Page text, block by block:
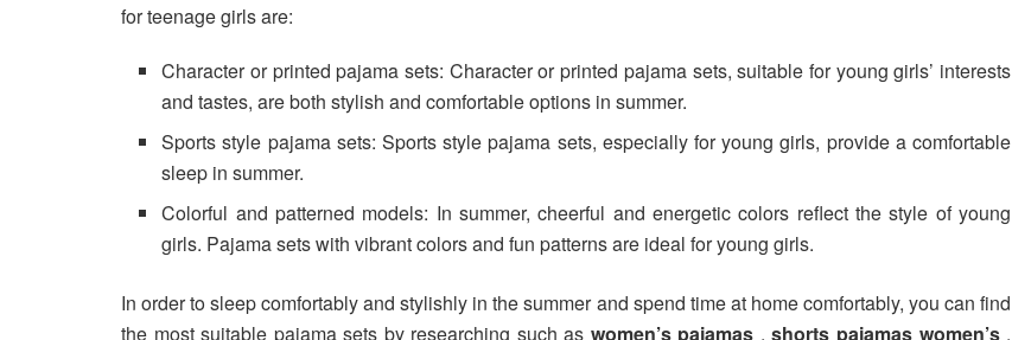
for teenage girls are:
Character or printed pajama sets: Character or printed pajama sets, suitable for young girls’ interests
and tastes, are both stylish and comfortable options in summer.
Sports style pajama sets: Sports style pajama sets, especially for young girls, provide a comfortable
sleep in summer.
Colorful and patterned models: In summer, cheerful and energetic colors reflect the style of young
girls. Pajama sets with vibrant colors and fun patterns are ideal for young girls.
In order to sleep comfortably and stylishly in the summer and spend time at home comfortably, you can find
the most suitable pajama sets by researching such as women’s pajamas ,shorts pajamas women’s ,